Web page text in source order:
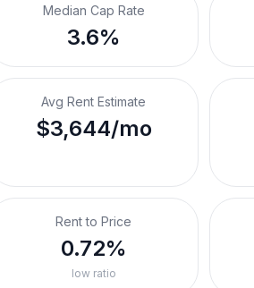
Median Cap Rate
3.6%
Avg Rent Estimate
$3,644/mo
Rent to Price
0.72%
low ratio